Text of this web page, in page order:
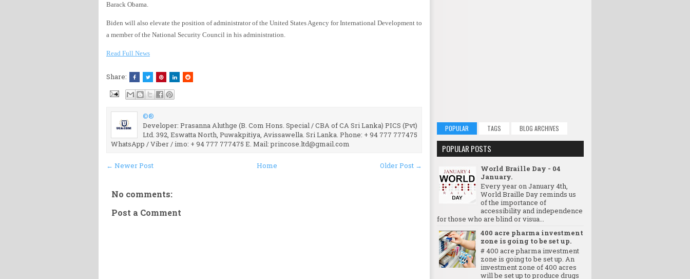
Barack Obama.
Biden will also elevate the position of administrator of the United States Agency for International Development to
a member of the National Security Council in his administration.
Read Full News
Share:
©®
Developer: Prasanna Aluthge (B. Com Hons. Special / CBA of CA Sri Lanka) PICS (Pvt)
Ltd. 392, Eswatta North, Puwakpitiya, Avissawella. Sri Lanka. Phone: + 94 777 777475
WhatsApp / Viber / imo: + 94 777 777475 E. Mail: princose.ltd@gmail.com
← Newer Post Older Post →
Home
No comments:
Post a Comment
POPULAR TAGS BLOG ARCHIVES
POPULAR POSTS
World Braille Day - 04
January.
Every year on January 4th,
World Braille Day reminds us
of the importance of
accessibility and independence
for those who are blind or visua...
400 acre pharma investment
zone is going to be set up.
# 400 acre pharma investment
zone is going to be set up. An
investment zone of 400 acres
will be set up to produce drugs